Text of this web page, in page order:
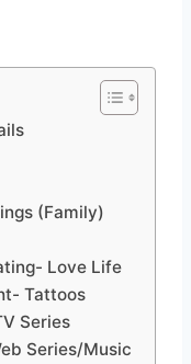
(Family)
Love Life
Tattoos
Series
Series/Music